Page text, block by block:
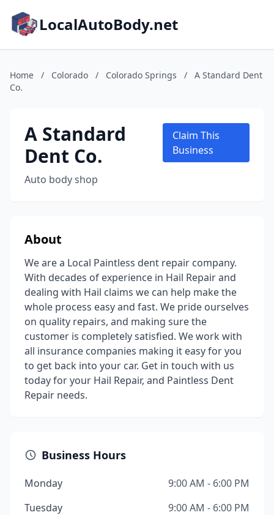
LocalAutoBody.net
Home / Colorado / Colorado Springs /
A Standard Dent
Co.
A Standard
Dent Co.
Auto body shop
Claim This
Business
About
We are a Local Paintless dent repair company.
With decades of experience in Hail Repair and
dealing with Hail claims we can help make the
whole process easy and fast. We pride ourselves
on quality repairs, and making sure the
customer is completely satisfied. We work with
all insurance companies making it easy for you
to get back into your car. Get in touch with us
today for your Hail Repair, and Paintless Dent
Repair needs.
Business Hours
Monday
9:00 AM - 6:00 PM
Tuesday
9:00 AM - 6:00 PM